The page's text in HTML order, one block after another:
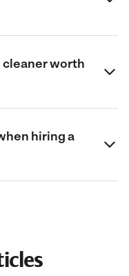
cleaner worth
hiring a